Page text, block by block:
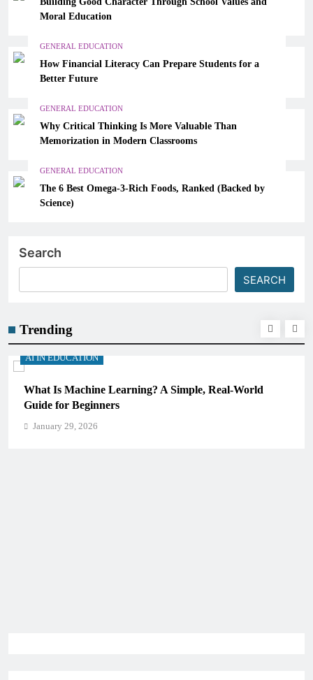
Moral Education
GENERAL EDUCATION
How Financial Literacy Can Prepare Students for a
Better Future
GENERAL EDUCATION
Why Critical Thinking Is More Valuable Than
Memorization in Modern Classrooms
GENERAL EDUCATION
The 6 Best Omega-3-Rich Foods, Ranked (Backed by
Science)
Search
SEARCH
Trending
AI IN EDUCATION
What Is Machine Learning? A Simple, Real-World
Guide for Beginners
January 29, 2026